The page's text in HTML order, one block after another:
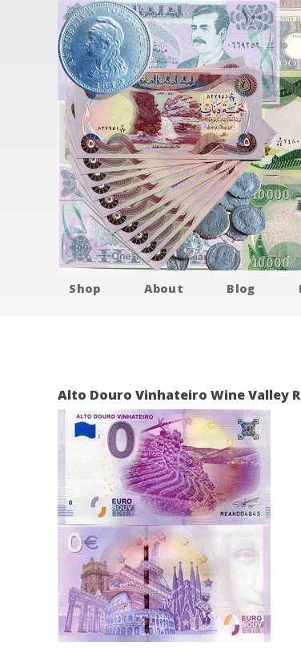
Shop About Blog
Alto Douro Vinhateiro Wine Valley